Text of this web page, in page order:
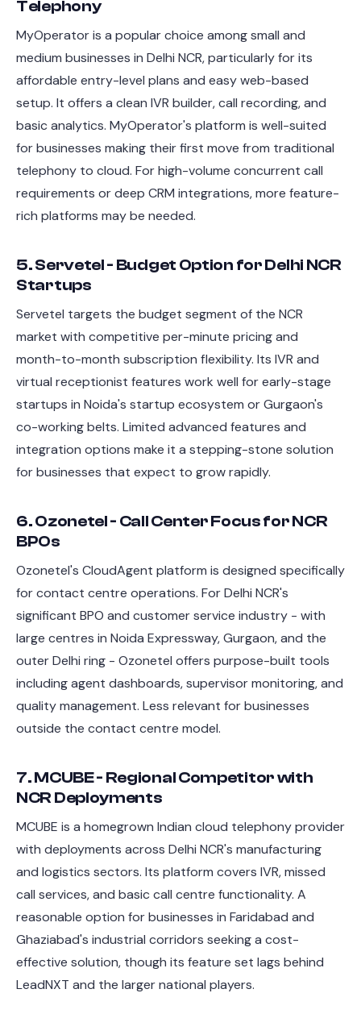
Telephony
MyOperator is a popular choice among small and
medium businesses in Delhi NCR, particularly for its
affordable entry-level plans and easy web-based
setup. It offers a clean IVR builder, call recording, and
basic analytics. MyOperator's platform is well-suited
for businesses making their first move from traditional
telephony to cloud. For high-volume concurrent call
requirements or deep CRM integrations, more feature-
rich platforms may be needed.
5. Servetel - Budget Option for Delhi NCR
Startups
Servetel targets the budget segment of the NCR
market with competitive per-minute pricing and
month-to-month subscription flexibility. Its IVR and
virtual receptionist features work well for early-stage
startups in Noida's startup ecosystem or Gurgaon's
co-working belts. Limited advanced features and
integration options make it a stepping-stone solution
for businesses that expect to grow rapidly.
6. Ozonetel - Call Center Focus for NCR
BPOs
Ozonetel's CloudAgent platform is designed specifically
for contact centre operations. For Delhi NCR's
significant BPO and customer service industry - with
large centres in Noida Expressway, Gurgaon, and the
outer Delhi ring - Ozonetel offers purpose-built tools
including agent dashboards, supervisor monitoring, and
quality management. Less relevant for businesses
outside the contact centre model.
7. MCUBE - Regional Competitor with
NCR Deployments
MCUBE is a homegrown Indian cloud telephony provider
with deployments across Delhi NCR's manufacturing
and logistics sectors. Its platform covers IVR, missed
call services, and basic call centre functionality. A
reasonable option for businesses in Faridabad and
Ghaziabad's industrial corridors seeking a cost-
effective solution, though its feature set lags behind
LeadNXT and the larger national players.